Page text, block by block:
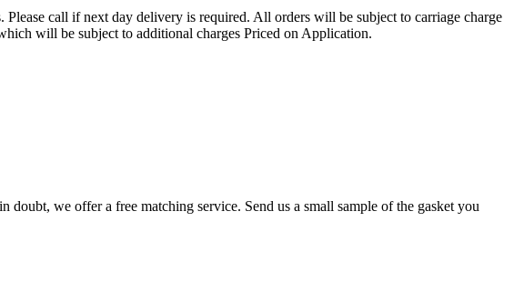
call if next day delivery is required. All orders will be subject to carriage charge
will be subject to additional charges Priced on Application.
we offer a free matching service. Send us a small sample of the gasket you